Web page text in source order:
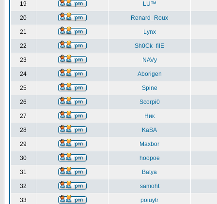
19 LU™
20 Renard_Roux
21 Lynx
22 Sh0Ck_filE
23 NAVy
24 Aborigen
25 Spine
26 Scorpi0
27 Ник
28 KaSA
29 Maxbor
30 hoopoe
31 Batya
32 samoht
33 poiuytr